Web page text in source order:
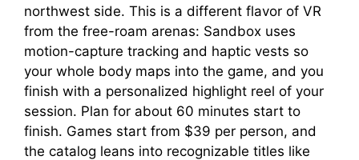
northwest side. This is a different flavor of VR
from the free-roam arenas: Sandbox uses
motion-capture tracking and haptic vests so
your whole body maps into the game, and you
finish with a personalized highlight reel of your
session. Plan for about 60 minutes start to
finish. Games start from $39 per person, and
the catalog leans into recognizable titles like